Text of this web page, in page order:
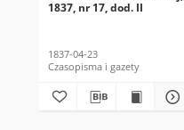
1837, nr 17, dod. II
1837-04-23
Czasopisma i gazety